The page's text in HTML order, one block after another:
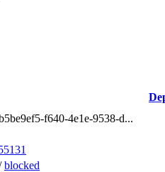
f640-4e1e-9538-d...
blocked